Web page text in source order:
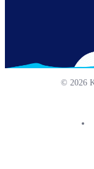
© 2026